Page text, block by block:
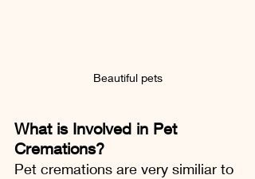
Beautiful pets
What is Involved in Pet
Cremations?
Pet cremations are very similiar to